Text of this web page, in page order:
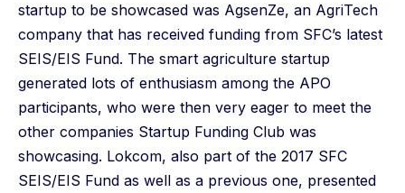
startup to be showcased was AgsenZe, an AgriTech
company that has received funding from SFC’s latest
SEIS/EIS Fund. The smart agriculture startup
generated lots of enthusiasm among the APO
participants, who were then very eager to meet the
other companies Startup Funding Club was
showcasing. Lokcom, also part of the 2017 SFC
SEIS/EIS Fund as well as a previous one, presented